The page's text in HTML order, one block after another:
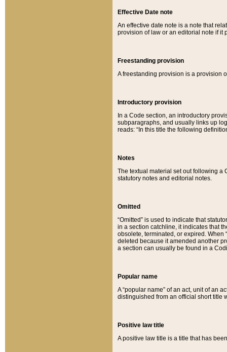
Effective Date note
An effective date note is a note that
provision of law or an editorial note if it
Freestanding provision
A freestanding provision is a provision
Introductory provision
In a Code section, an introductory
subparagraphs, and usually links up
reads: “In this title the following
Notes
The textual material set out following a
statutory notes and editorial notes.
Omitted
“Omitted” is used to indicate that
in a section catchline, it indicates that
obsolete, terminated, or expired. When
deleted because it amended another
a section can usually be found in a
Popular name
A “popular name” of an act, unit of an
distinguished from an official short title
Positive law title
A positive law title is a title that has